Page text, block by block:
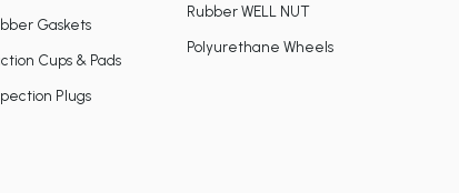
Gaskets
Cups & Pads
Plugs
Rubber WELL NUT
Polyurethane Wheels